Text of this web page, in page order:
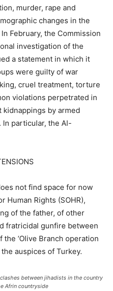
murder, rape and
changes in the
February, the Commission
investigation of the
a statement in which it
were guilty of war
cruel treatment, torture
violations perpetrated in
by armed
In particular, the Al-
not find space for now
Human Rights (SOHR),
of the father, of other
fratricidal gunfire between
‘Olive Branch operation
auspices of Turkey.
between jihadists in the country
Afrin countryside